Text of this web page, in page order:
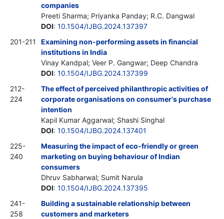
companies
Preeti Sharma; Priyanka Panday; R.C. Dangwal
DOI: 10.1504/IJBG.2024.137397
201-211
Examining non-performing assets in financial
institutions in India
Vinay Kandpal; Veer P. Gangwar; Deep Chandra
DOI: 10.1504/IJBG.2024.137399
212-
224
The effect of perceived philanthropic activities of
corporate organisations on consumer's purchase
intention
Kapil Kumar Aggarwal; Shashi Singhal
DOI: 10.1504/IJBG.2024.137401
225-
240
Measuring the impact of eco-friendly or green
marketing on buying behaviour of Indian
consumers
Dhruv Sabharwal; Sumit Narula
DOI: 10.1504/IJBG.2024.137395
241-
258
Building a sustainable relationship between
customers and marketers